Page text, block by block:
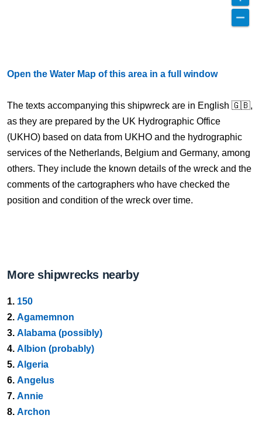
Open the Water Map of this area in a full window
The texts accompanying this shipwreck are in English 🇬🇧,
as they are prepared by the UK Hydrographic Office
(UKHO) based on data from UKHO and the hydrographic
services of the Netherlands, Belgium and Germany, among
others. They include the known details of the wreck and the
comments of the cartographers who have checked the
position and condition of the wreck over time.
More shipwrecks nearby
1. 150
2. Agamemnon
3. Alabama (possibly)
4. Albion (probably)
5. Algeria
6. Angelus
7. Annie
8. Archon